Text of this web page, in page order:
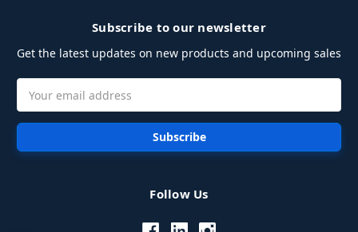
Subscribe to our newsletter
Get the latest updates on new products and upcoming sales
Address
Follow Us